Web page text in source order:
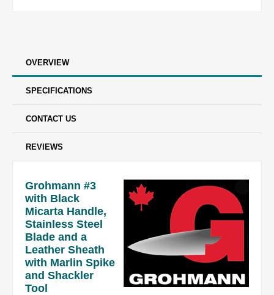
OVERVIEW
SPECIFICATIONS
CONTACT US
REVIEWS
Grohmann #3
with Black
Micarta Handle,
Stainless Steel
Blade and a
Leather Sheath
with Marlin Spike
and Shackler
Tool